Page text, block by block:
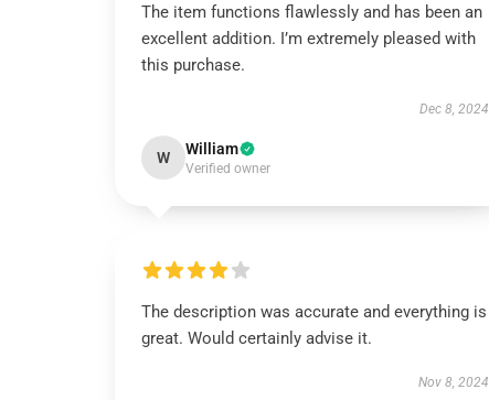
The item functions flawlessly and has been an
excellent addition. I’m extremely pleased with
this purchase.
Dec 8, 2024
W William
Verified owner
The description was accurate and everything is
great. Would certainly advise it.
Nov 8, 2024